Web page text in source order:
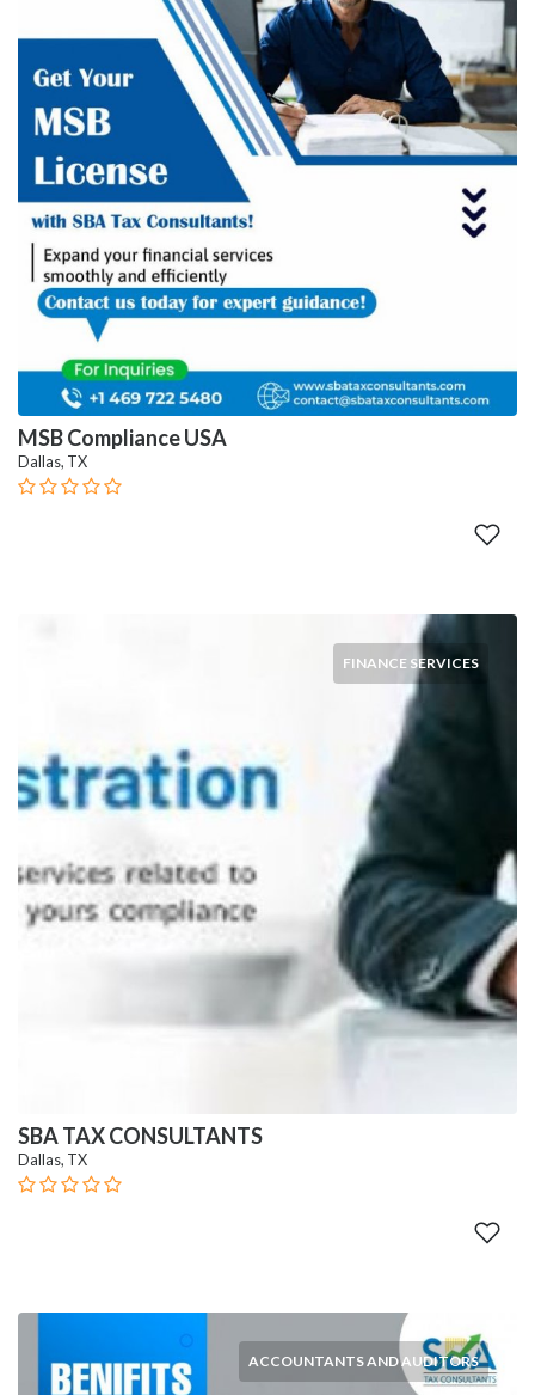
MSB Compliance USA
Dallas, TX
FINANCE SERVICES
SBA TAX CONSULTANTS
Dallas, TX
ACCOUNTANTS AND AUDITORS